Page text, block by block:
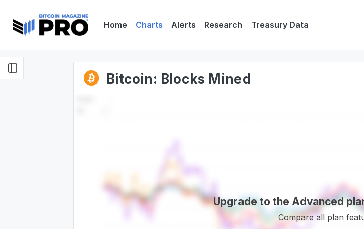
Home Charts Alerts Research Treasury Data
Bitcoin: Blocks Mined
Upgrade to the Advanced
Compare all plan